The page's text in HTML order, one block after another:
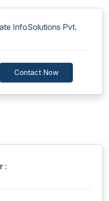
InfoSolutions Pvt.
Contact Now
: